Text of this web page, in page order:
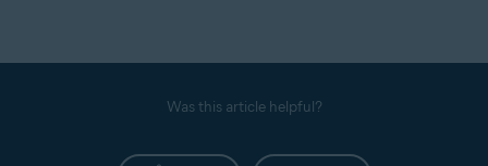
Was this article helpful?